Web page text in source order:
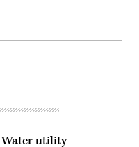
Water utility